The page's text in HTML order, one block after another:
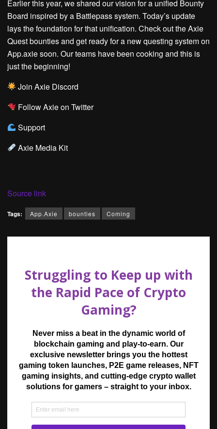
Earlier this year, we shared our vision for a unified Bounty
Board inspired by a Battlepass system. Today’s update
lays the foundation for that unification. Check out the Axie
Quest bounties and get ready for a new questing system on
App.axie soon. Our teams have been cooking and this is
just the beginning!
Join Axie Discord
Follow Axie on Twitter
Support
Axie Media Kit
Source link
Tags: App.Axie bounties Coming